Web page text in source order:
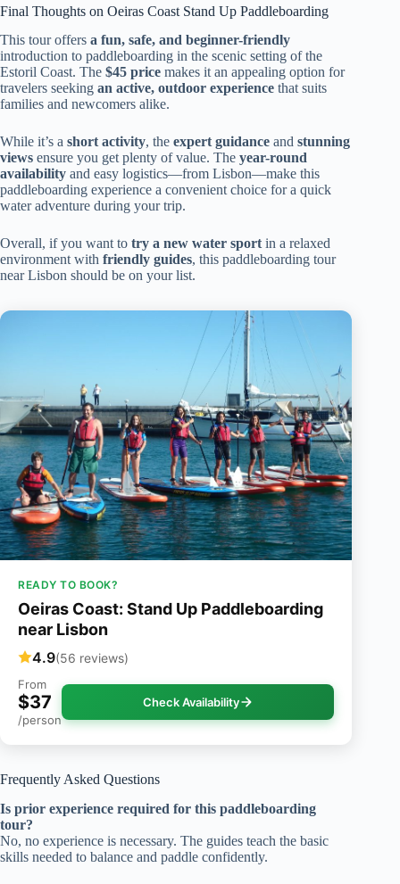
Final Thoughts on Oeiras Coast Stand Up Paddleboarding
This tour offers a fun, safe, and beginner-friendly
introduction to paddleboarding in the scenic setting of the
Estoril Coast. The $45 price makes it an appealing option for
travelers seeking an active, outdoor experience that suits
families and newcomers alike.
While it’s a short activity, the expert guidance and stunning
views ensure you get plenty of value. The year-round
availability and easy logistics—from Lisbon—make this
paddleboarding experience a convenient choice for a quick
water adventure during your trip.
Overall, if you want to try a new water sportin a relaxed
environment with friendly guides, this paddleboarding tour
near Lisbon should be on your list.
READY TO BOOK?
Oeiras Coast: Stand Up Paddleboarding
near Lisbon
4.9(56 reviews)
From
$37
/person
Check Availability
Frequently Asked Questions
Is prior experience required for this paddleboarding
tour?
No, no experience is necessary. The guides teach the basic
skills needed to balance and paddle confidently.